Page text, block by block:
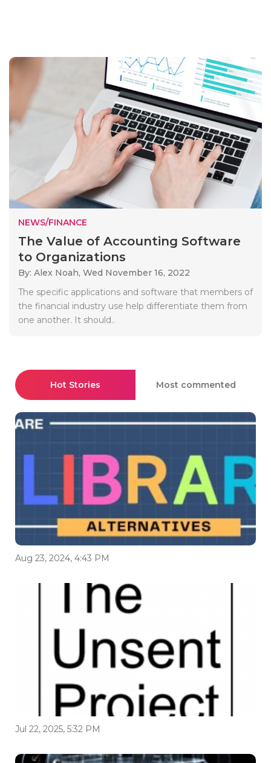
NEWS/FINANCE
The Value of Accounting Software
to Organizations
By: Alex Noah, Wed November 16, 2022
The specific applications and software that members of
the financial industry use help differentiate them from
one another. It should..
Hot Stories Most commented
Aug 23, 2024, 4:43 PM
Jul 22, 2025, 5:32 PM